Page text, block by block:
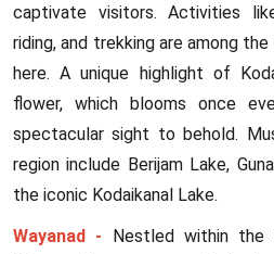
captivate visitors. Activities
riding, and trekking are among
here. A unique highlight of
flower, which blooms once
spectacular sight to behold.
region include Berijam Lake,
the iconic Kodaikanal Lake.
Wayanad - Nestled within the